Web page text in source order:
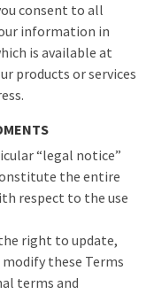
consent to all
information in
is available at
products or services
“legal notice”
the entire
respect to the use
right to update,
these Terms
terms and